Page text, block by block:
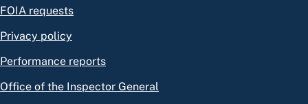
FOIA requests
Privacy policy
Performance reports
Office of the Inspector General